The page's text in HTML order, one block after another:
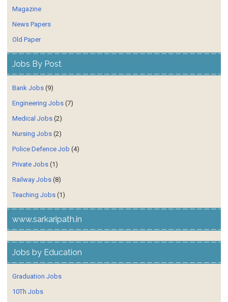
Magazine
News Papers
Old Paper
Jobs By Post
Bank Jobs (9)
Engineering Jobs (7)
Medical Jobs (2)
Nursing Jobs (2)
Police Defence Job (4)
Private Jobs (1)
Railway Jobs (8)
Teaching Jobs (1)
www.sarkaripath.in
Jobs by Education
Graduation Jobs
10Th Jobs